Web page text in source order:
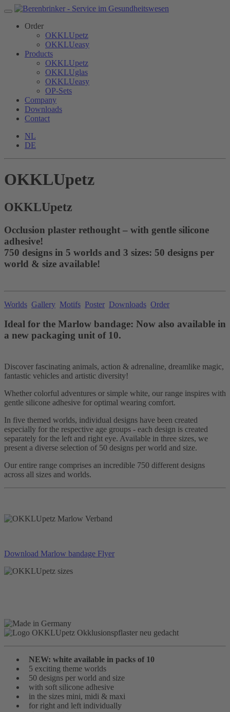
Order
OKKLUpetz
OKKLUeasy
Products
OKKLUpetz
OKKLUglas
OKKLUeasy
OP-Sets
Company
Downloads
Contact
NL
DE
OKKLUpetz
OKKLUpetz
Occlusion plaster rethought – with gentle silicone
adhesive!
750 designs in 5 worlds and 3 sizes: 50 designs per
world & size available!
Worlds Gallery Motifs Poster Downloads Order
Ideal for the Marlow bandage: Now also available in
a new packaging unit of 10.
Discover fascinating animals, action & adrenaline, dreamlike magic,
fantastic vehicles and artistic diversity!
Whether colorful adventures or simple white, our range inspires with
gentle silicone adhesive for optimal wearing comfort.
In five themed worlds, individual designs have been created
especially for the respective age groups - each design is created
separately for the left and right eye. Available in three sizes, we
present a diverse selection of 50 designs per world and size.
Our entire range comprises an incredible 750 different designs
across all sizes and worlds.
Download Marlow bandage Flyer
NEW: white available in packs of 10
5 exciting theme worlds
50 designs per world and size
with soft silicone adhesive
in the sizes mini, midi & maxi
for right and left individually